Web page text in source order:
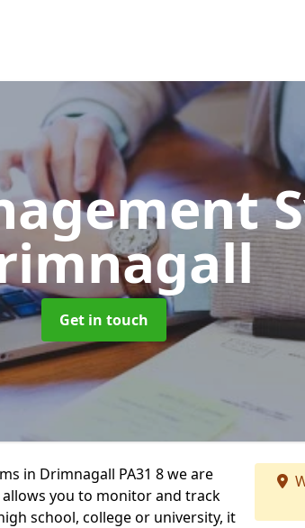
Get in touch
in Drimnagall PA31 8 we are
you to monitor and track
school, college or university, it